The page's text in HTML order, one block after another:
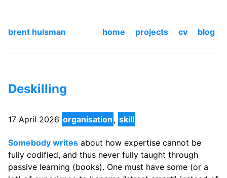
brent huisman home projects cv blog
Deskilling
17 April 2026 organisation , skill
Somebody writes about how expertise cannot be
fully codified, and thus never fully taught through
passive learning (books). One must have some (or a